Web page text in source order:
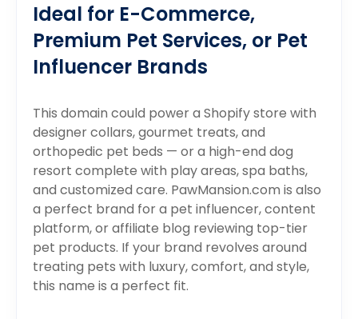
Ideal for E-Commerce,
Premium Pet Services, or Pet
Influencer Brands
This domain could power a Shopify store with
designer collars, gourmet treats, and
orthopedic pet beds — or a high-end dog
resort complete with play areas, spa baths,
and customized care. PawMansion.com is also
a perfect brand for a pet influencer, content
platform, or affiliate blog reviewing top-tier
pet products. If your brand revolves around
treating pets with luxury, comfort, and style,
this name is a perfect fit.